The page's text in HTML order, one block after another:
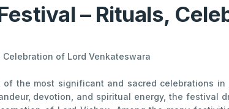
– Rituals,
Celebration of Lord Venkateswara
of the most significant and sacred celebrations
devotion, and spiritual energy, the